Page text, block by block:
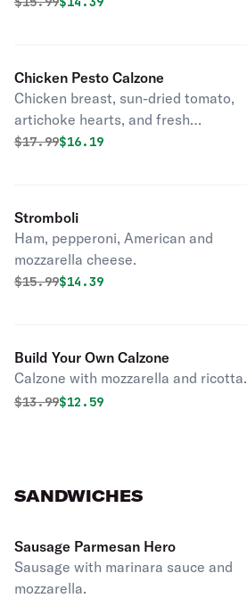
Chicken Pesto Calzone
Chicken breast, sun-dried tomato,
artichoke hearts, and fresh
homemade pesto sauce. Includes
Original price was
$17.99Discounted price is
$16.19
Stromboli
Ham, pepperoni, American and
mozzarella cheese.
Original price was
$15.99Discounted price is
$14.39
Build Your Own Calzone
Calzone with mozzarella and ricotta.
Original price was
$13.99Discounted price is
$12.59
SANDWICHES
Sausage Parmesan Hero
Sausage with marinara sauce and
mozzarella.